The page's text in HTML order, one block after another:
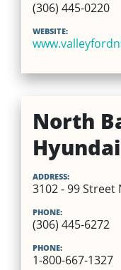
(306) 445-0220
WEBSITE:
North
Hyundai
ADDRESS:
3102 - 99 Street
PHONE:
(306) 445-6272
PHONE:
1-800-667-1327